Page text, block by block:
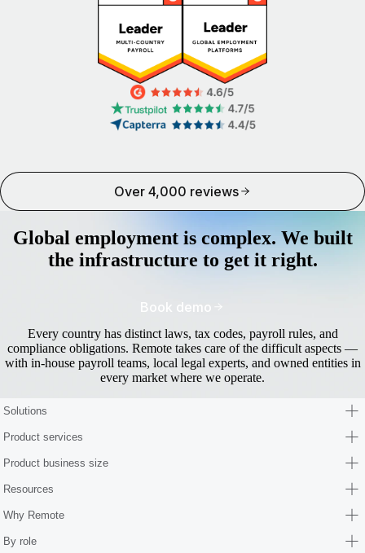
Over 4,000 reviews
Global employment is complex. We built
the infrastructure to get it right.
Every country has distinct laws, tax codes, payroll rules, and
compliance obligations. Remote takes care of the difficult aspects —
with in-house payroll teams, local legal experts, and owned entities in
every market where we operate.
Book demo
Solutions
Product services
Product business size
Resources
Why Remote
By role